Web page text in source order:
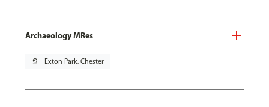
Archaeology MRes
pin_drop Exton Park, Chester